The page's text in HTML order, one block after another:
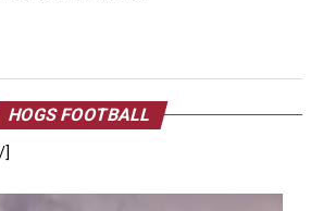
HOGS FOOTBALL
]